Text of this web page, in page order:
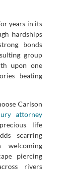
years in its
hardships
bonds
group
upon one
beating
Carlson
attorney
life
scarring
welcoming
piercing
rivers